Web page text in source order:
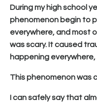
During my high school
phenomenon begin to
everywhere, and most
was scary. It caused
happening everywhere,
This phenomenon was
I can safely say that